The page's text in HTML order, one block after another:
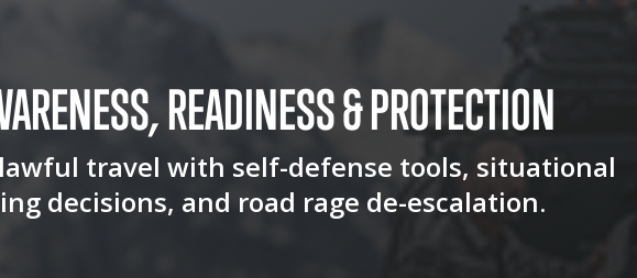
READINESS &PROTECTION
travel with self-defense tools, situational
decisions, and road rage de-escalation.